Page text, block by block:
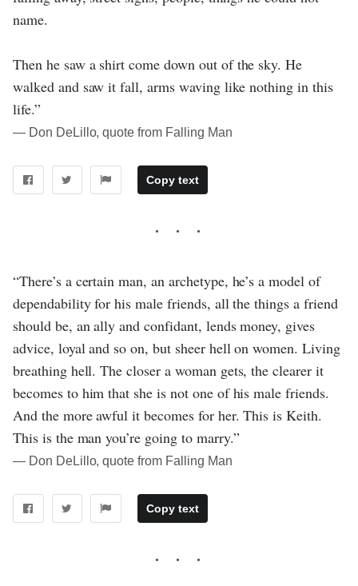
name.
Then he saw a shirt come down out of the sky. He
walked and saw it fall, arms waving like nothing in this
life.”
― Don DeLillo, quote from Falling Man
Copy text
“There’s a certain man, an archetype, he’s a model of
dependability for his male friends, all the things a friend
should be, an ally and confidant, lends money, gives
advice, loyal and so on, but sheer hell on women. Living
breathing hell. The closer a woman gets, the clearer it
becomes to him that she is not one of his male friends.
And the more awful it becomes for her. This is Keith.
This is the man you’re going to marry.”
― Don DeLillo, quote from Falling Man
Copy text